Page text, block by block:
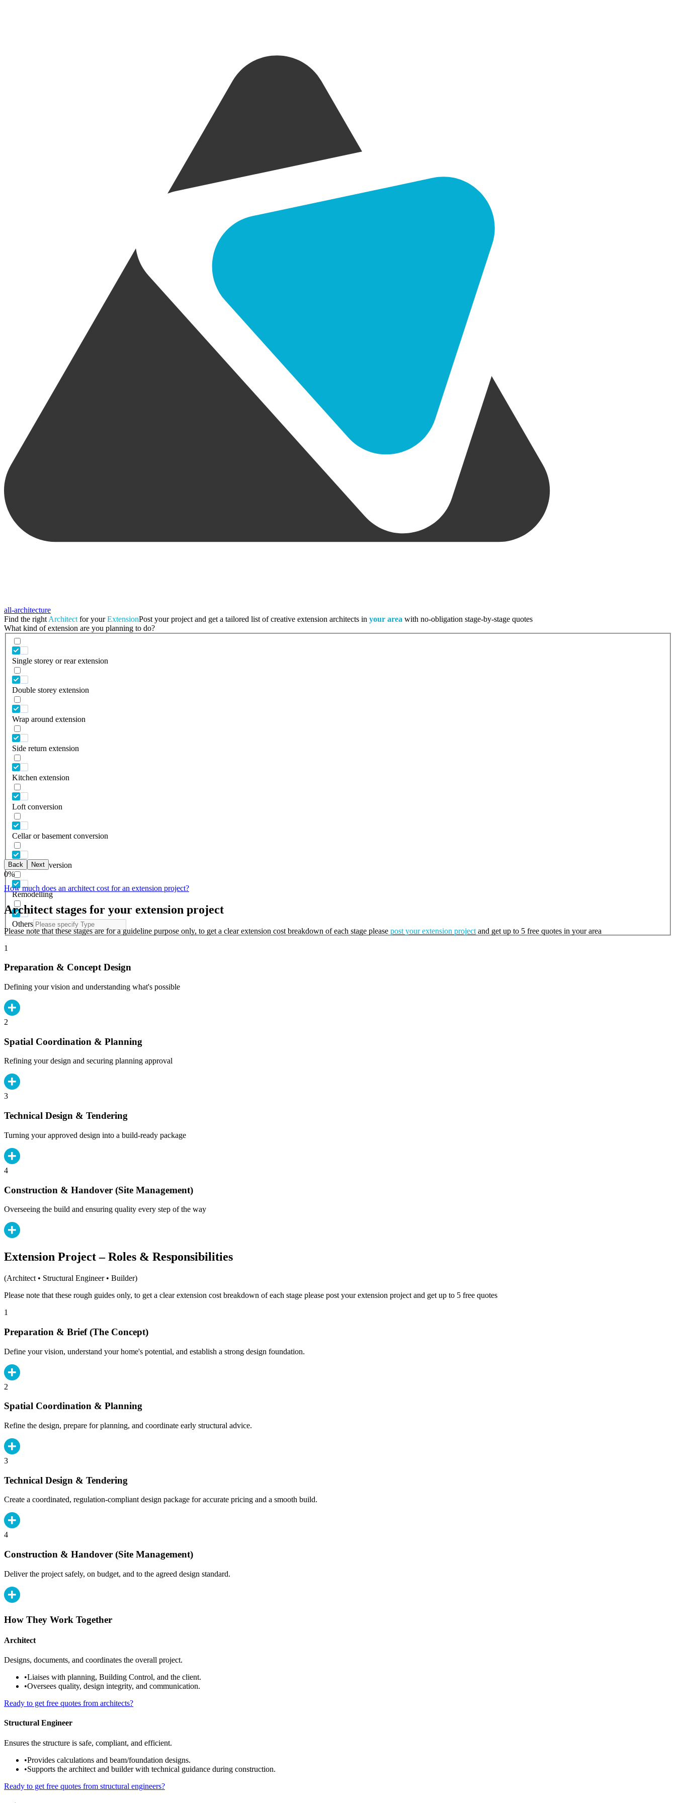
all-architecture
Find the right Architect for yourExtensionPost your project and get a tailored list of creative extension architects in your area with no-obligation stage-by-stage quotes
What kind of extension are you planning to do?
Single storey or rear extension
Double storey extension
Wrap around extension
Side return extension
Kitchen extension
Loft conversion
Cellar or basement conversion
Garage conversion
Remodelling
Others
Back Next
0%
How much does an architect cost for an extension project?
Architect stages for your extension project
Please note that these stages are for a guideline purpose only, to get a clear extension cost breakdown of each stage please post your extension project and get up to 5 free quotes in your area
1
Preparation & Concept Design
Defining your vision and understanding what's possible
2
Spatial Coordination & Planning
Refining your design and securing planning approval
3
Technical Design & Tendering
Turning your approved design into a build-ready package
4
Construction & Handover (Site Management)
Overseeing the build and ensuring quality every step of the way
Extension Project – Roles & Responsibilities
(Architect • Structural Engineer • Builder)
Please note that these rough guides only, to get a clear extension cost breakdown of each stage please post your extension project and get up to 5 free quotes
1
Preparation & Brief (The Concept)
Define your vision, understand your home's potential, and establish a strong design foundation.
2
Spatial Coordination & Planning
Refine the design, prepare for planning, and coordinate early structural advice.
3
Technical Design & Tendering
Create a coordinated, regulation-compliant design package for accurate pricing and a smooth build.
4
Construction & Handover (Site Management)
Deliver the project safely, on budget, and to the agreed design standard.
How They Work Together
Architect
Designs, documents, and coordinates the overall project.
•Liaises with planning, Building Control, and the client.
•Oversees quality, design integrity, and communication.
Ready to get free quotes from architects?
Structural Engineer
Ensures the structure is safe, compliant, and efficient.
•Provides calculations and beam/foundation designs.
•Supports the architect and builder with technical guidance during construction.
Ready to get free quotes from structural engineers?